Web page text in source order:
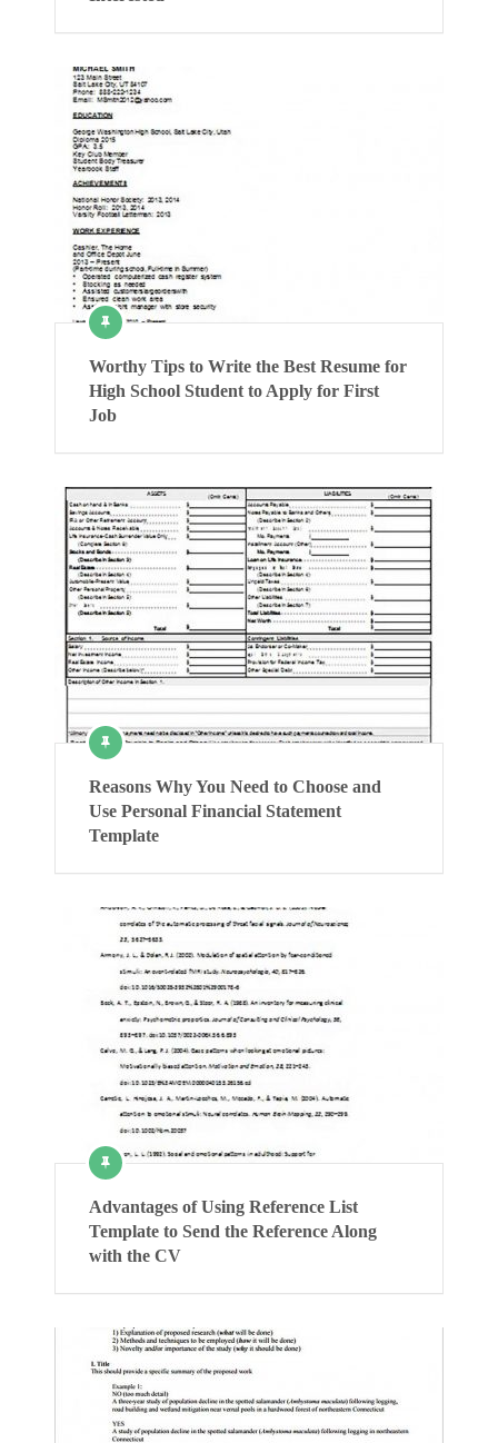
Worthy Tips to Write the Best Resume for
High School Student to Apply for First
Job
Reasons Why You Need to Choose and
Use Personal Financial Statement
Template
Advantages of Using Reference List
Template to Send the Reference Along
with the CV